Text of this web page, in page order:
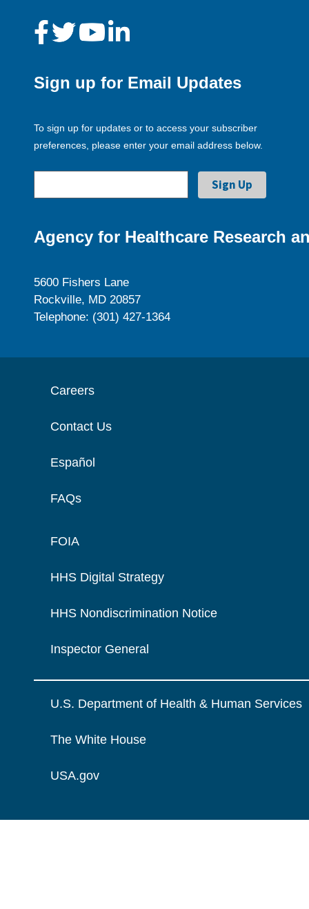
Sign up for Email Updates
To sign up for updates or to access your subscriber
preferences, please enter your email address below.
Agency for Healthcare Research
5600 Fishers Lane
Rockville, MD 20857
Telephone: (301) 427-1364
Careers
Contact Us
Español
FAQs
FOIA
HHS Digital Strategy
HHS Nondiscrimination Notice
Inspector General
U.S. Department of Health & Human Services
The White House
USA.gov